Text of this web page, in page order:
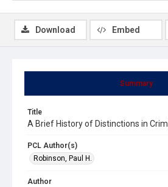
Summary
Title
A Brief History of Distinctions in
PCL Author(s)
Robinson, Paul H.
Author
Download Embed